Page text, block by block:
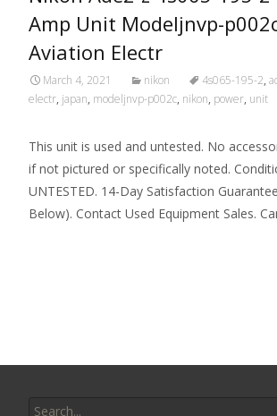
Amp Unit Modeljnvp-
Aviation Electr
March 4, 2021 nikon 4s065-195-2,
electr, japan, modeljnvp-p002c, nikon, power, unit
This unit is used and untested. No
if not pictured or specifically noted.
UNTESTED. 14-Day Satisfaction
Below). Contact Used Equipment Sales.